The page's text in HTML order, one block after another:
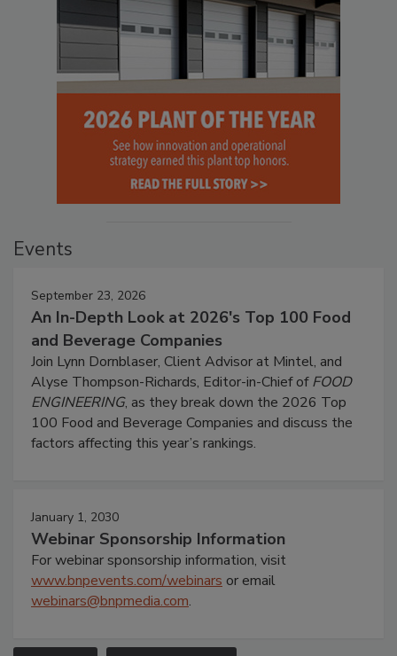
Events
September 23, 2026
An In-Depth Look at 2026's Top 100 Food
and Beverage Companies
Join Lynn Dornblaser, Client Advisor at Mintel, and
Alyse Thompson-Richards, Editor-in-Chief ofFOOD
ENGINEERING, as they break down the 2026 Top
100 Food and Beverage Companies and discuss the
factors affecting this year’s rankings.
January 1, 2030
Webinar Sponsorship Information
For webinar sponsorship information, visit
www.bnpevents.com/webinars or email
webinars@bnpmedia.com.